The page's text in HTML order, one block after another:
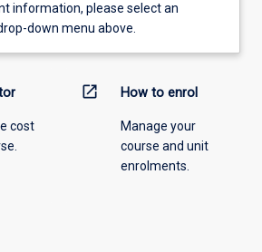
information, please select an
down menu above.
cost
open_in_new How to enrol
Manage your
course and unit
enrolments.